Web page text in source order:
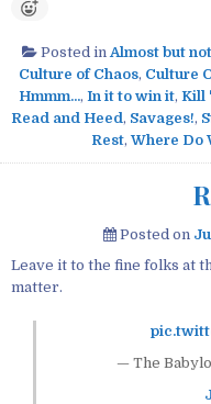
Posted inAlmost but
Culture of Chaos, Culture
Hmmm..., In it to win it, Kill
Read and Heed, Savages!,
Rest, Where Do
Posted on
Leave it to the fine folks at
matter.
— The